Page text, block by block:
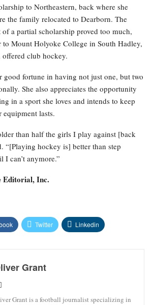
to Northeastern, back where she
the family relocated to Dearborn. The
a partial scholarship proved too much,
to Mount Holyoke College in South Hadley,
offered club hockey.
good fortune in having not just one, but two
She also appreciates the opportunity
in a sport she loves and intends to keep
lasts.
than half the girls I play against [back
“[Playing hockey is] better than step
I can’t anymore.”
Editorial, Inc.
Twitter Linkedin
Grant
Grant is a football journalist specializing in